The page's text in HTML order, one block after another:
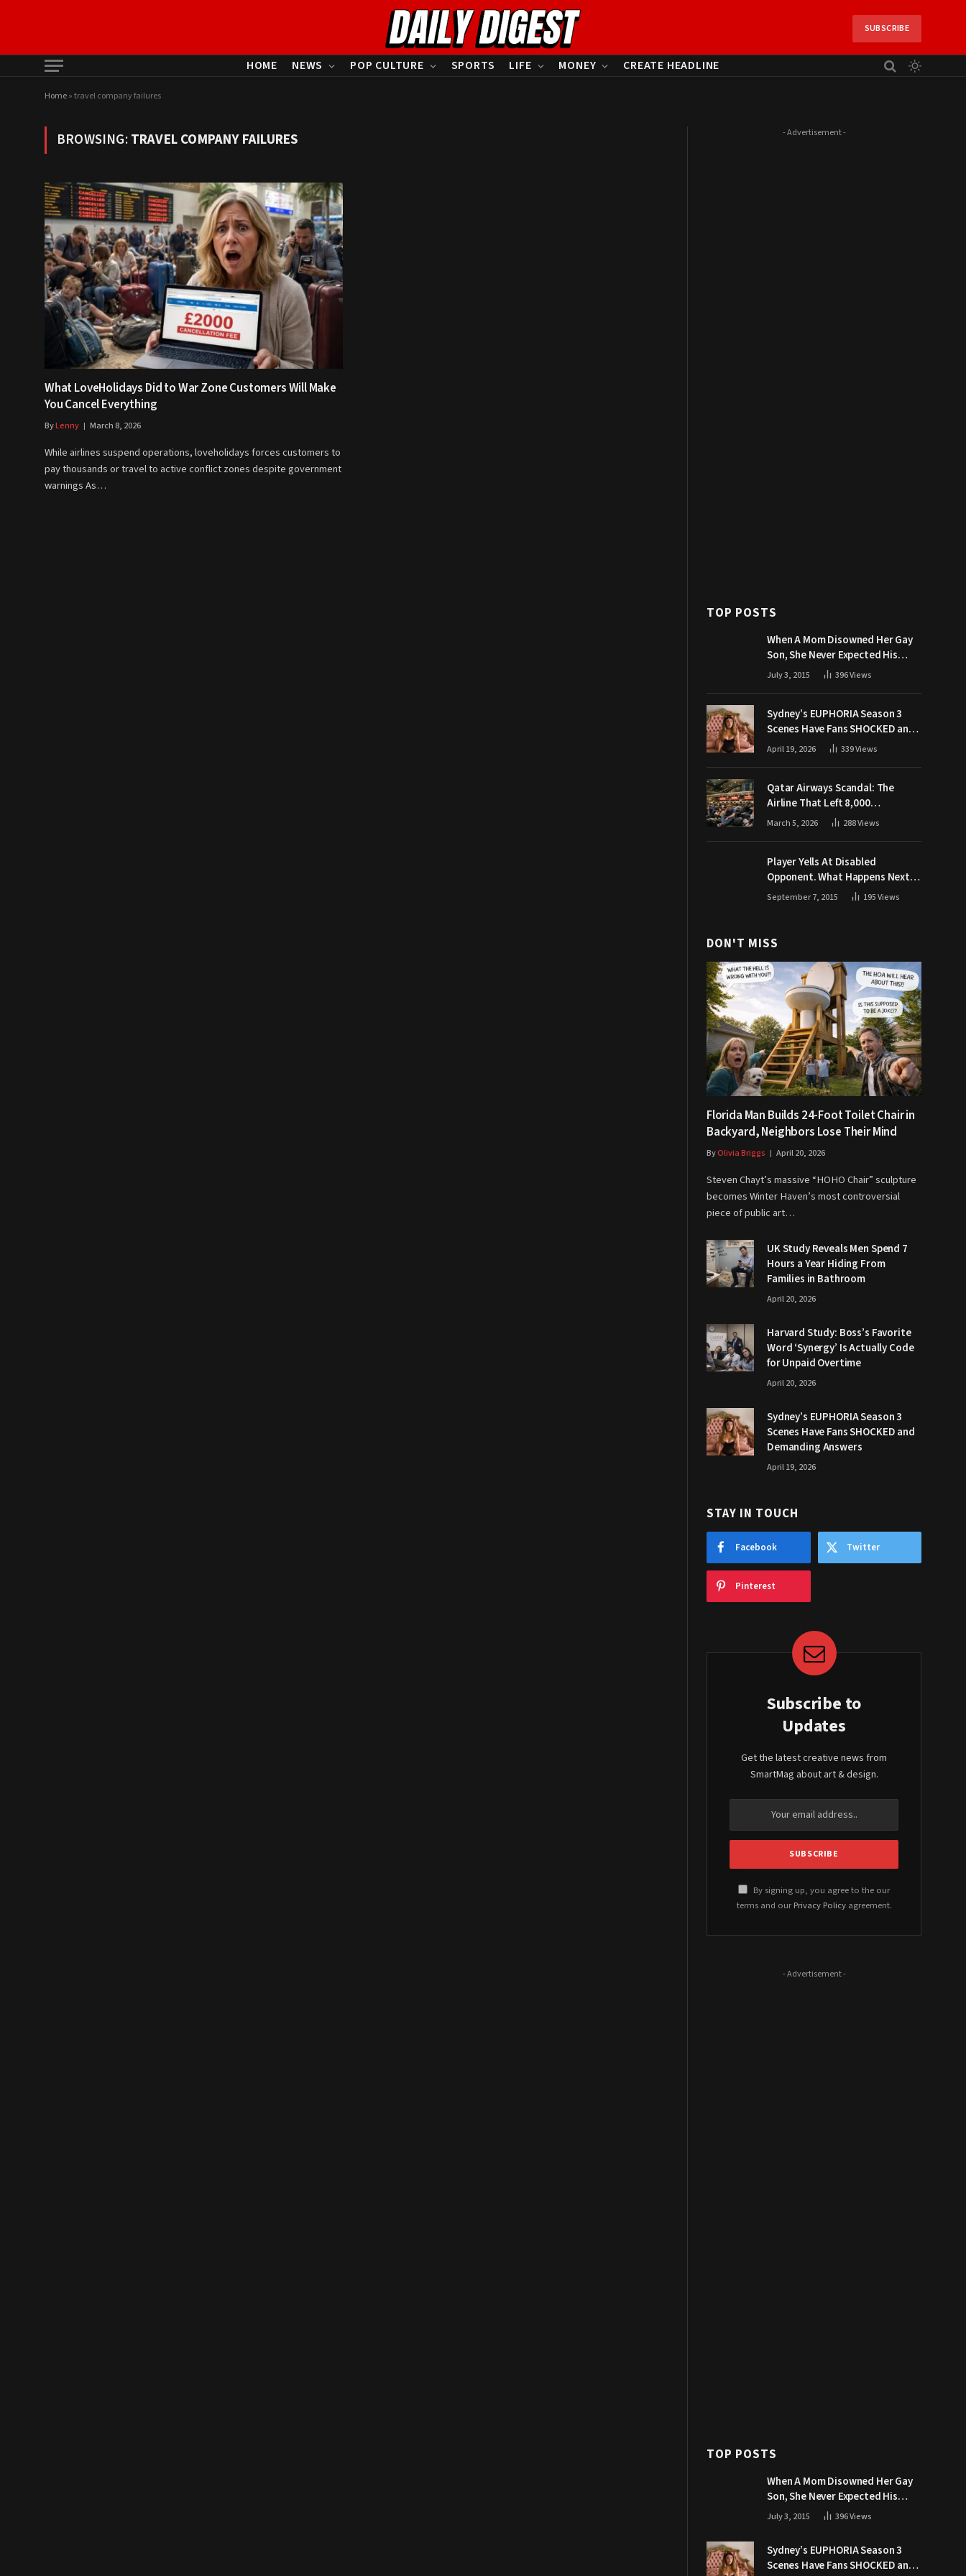
SUBSCRIBE
HOME NEWS POP CULTURE SPORTS LIFE MONEY CREATE HEADLINE
Home»travel company failures
BROWSING:TRAVEL COMPANY FAILURES
What LoveHolidays Did to War Zone Customers Will Make
You Cancel Everything
ByLenny March 8, 2026
While airlines suspend operations, loveholidays forces customers to
pay thousands or travel to active conflict zones despite government
warnings As…
- Advertisement -
TOP POSTS
When A Mom Disowned Her Gay
Son, She Never Expected His
Grandpa Would Respond Like
July 3, 2015 396Views
Sydney’s EUPHORIA Season 3
Scenes Have Fans SHOCKED and
Demanding Answers
April 19, 2026 339Views
Qatar Airways Scandal: The
Airline That Left 8,000
Passengers Stranded During War
March 5, 2026 288Views
Player Yells At Disabled
Opponent. What Happens Next
Makes The Crowd Go WILD
September 7, 2015 195Views
DON'T MISS
Florida Man Builds 24-Foot Toilet Chair in
Backyard, Neighbors Lose Their Mind
ByOlivia Briggs April 20, 2026
Steven Chayt’s massive “HOHO Chair” sculpture
becomes Winter Haven’s most controversial
piece of public art…
UK Study Reveals Men Spend 7
Hours a Year Hiding From
Families in Bathroom
April 20, 2026
Harvard Study: Boss’s Favorite
Word ‘Synergy’ Is Actually Code
for Unpaid Overtime
April 20, 2026
Sydney’s EUPHORIA Season 3
Scenes Have Fans SHOCKED and
Demanding Answers
April 19, 2026
STAY IN TOUCH
Facebook Twitter
Pinterest
Subscribe to
Updates
Get the latest creative news from
SmartMag about art & design.
By signing up, you agree to the our
terms and our Privacy Policyagreement.
- Advertisement -
TOP POSTS
When A Mom Disowned Her Gay
Son, She Never Expected His
Grandpa Would Respond Like
July 3, 2015 396Views
Sydney’s EUPHORIA Season 3
Scenes Have Fans SHOCKED and